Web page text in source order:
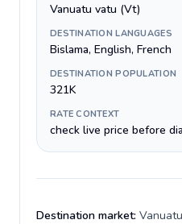
Vanuatu vatu (Vt)
DESTINATION LANGUAGES
Bislama, English, French
DESTINATION POPULATION
321K
RATE CONTEXT
check live price before
Destination market: